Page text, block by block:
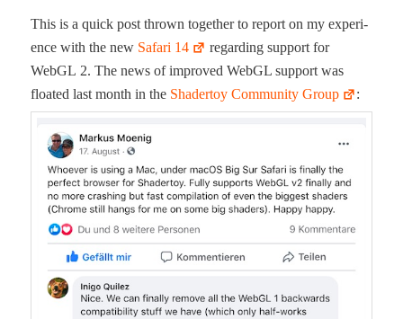
This is a quick post thrown togeth­er to report on my expe­ri­
ence with the new Safari 14
regard­ing sup­port for
WebGL 2. The news of improved WebGL sup­port was
float­ed last month in the Shader­toy Com­mu­ni­ty Group :